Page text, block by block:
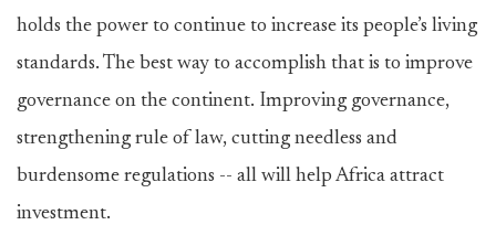
holds the power to continue to increase its people’s living
standards. The best way to accomplish that is to improve
governance on the continent. Improving governance,
strengthening rule of law, cutting needless and
burdensome regulations -- all will help Africa attract
investment.